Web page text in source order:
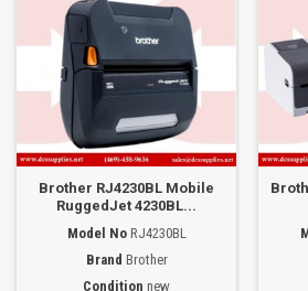
Brother RJ4230BL Mobile
RuggedJet 4230BL...
Model No RJ4230BL
Brand Brother
Condition new